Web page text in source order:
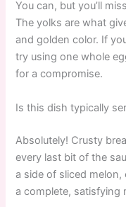
You can, but you’ll
The yolks are what
and golden color. If
try using one whole
for a compromise.
Is this dish typically
Absolutely! Crusty
every last bit of the
a side of sliced melon,
a complete, satisfying